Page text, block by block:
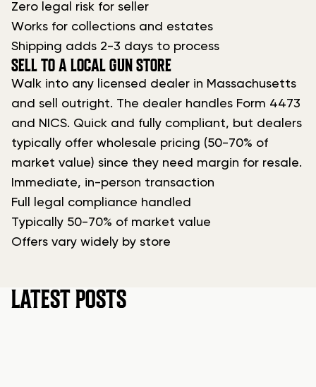
Zero legal risk for seller
Works for collections and estates
Shipping adds 2-3 days to process
SELL TO A LOCAL GUN STORE
Walk into any licensed dealer in Massachusetts
and sell outright. The dealer handles Form 4473
and NICS. Quick and fully compliant, but dealers
typically offer wholesale pricing (50-70% of
market value) since they need margin for resale.
Immediate, in-person transaction
Full legal compliance handled
Typically 50-70% of market value
Offers vary widely by store
LATEST POSTS